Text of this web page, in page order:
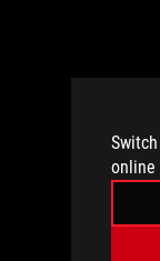
online